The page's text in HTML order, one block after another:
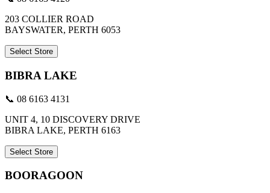
203 COLLIER ROAD
BAYSWATER, PERTH 6053
Select Store
BIBRA LAKE
📞 08 6163 4131
UNIT 4, 10 DISCOVERY DRIVE
BIBRA LAKE, PERTH 6163
Select Store
BOORAGOON